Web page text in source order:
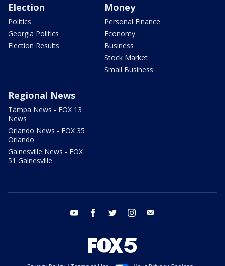
Election
Politics
Georgia Politics
Election Results
Money
Personal Finance
Economy
Business
Stock Market
Small Business
Regional News
Tampa News - FOX 13
News
Orlando News - FOX 35
Orlando
Gainesville News - FOX
51 Gainesville
youtube facebook twitter instagram